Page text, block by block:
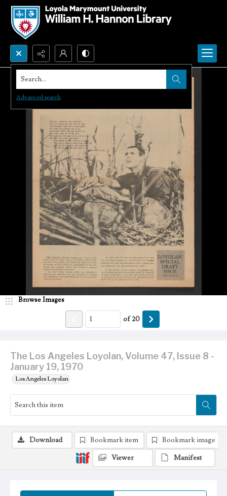
Search...
Advanced search
The Los Angeles Loyolan, Volume 47, Issue 8 -
January 19, 1970
Los Angeles Loyolan
Browse Images
of20
Download Bookmark item
Bookmark image
Viewer
Manifest